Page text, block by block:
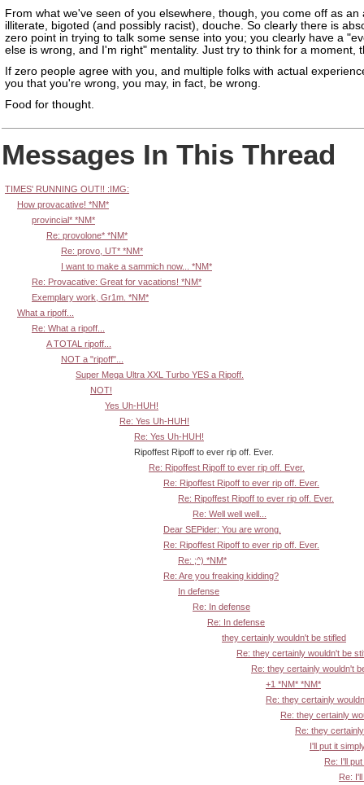
From what we've seen of you elsewhere, though, you come off as an
illiterate, bigoted (and possibly racist), douche. So clearly there is
zero point in trying to talk some sense into you; you clearly have a
else is wrong, and I'm right" mentality. Just try to think for a moment,
If zero people agree with you, and multiple folks with actual
you that you're wrong, you may, in fact, be wrong.
Food for thought.
Messages In This Thread
TIMES' RUNNING OUT!! :IMG:
How provacative! *NM*
provincial* *NM*
Re: provolone* *NM*
Re: provo, UT* *NM*
I want to make a sammich now... *NM*
Re: Provacative: Great for vacations! *NM*
Exemplary work, Gr1m. *NM*
What a ripoff...
Re: What a ripoff...
A TOTAL ripoff...
NOT a "ripoff"...
Super Mega Ultra XXL Turbo YES a Ripoff.
NOT!
Yes Uh-HUH!
Re: Yes Uh-HUH!
Re: Yes Uh-HUH!
Ripoffest Ripoff to ever rip off. Ever.
Re: Ripoffest Ripoff to ever rip off. Ever.
Re: Ripoffest Ripoff to ever rip off. Ever.
Re: Ripoffest Ripoff to ever rip off. Ever.
Re: Well well well...
Dear SEPider: You are wrong.
Re: Ripoffest Ripoff to ever rip off. Ever.
Re: ;^) *NM*
Re: Are you freaking kidding?
In defense
Re: In defense
Re: In defense
they certainly wouldn't be stifled
Re: they certainly wouldn't be
Re: they certainly wouldn't
+1 *NM* *NM*
Re: they certainly
Re: they certainly
Re: they
I'll put it
Re: I'll
Re: